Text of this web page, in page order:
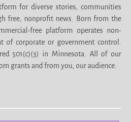
for diverse stories, communities
free, nonprofit news. Born from the
free platform operates non-
of corporate or government control.
501(c)(3) in Minnesota. All of our
grants and from you, our audience.